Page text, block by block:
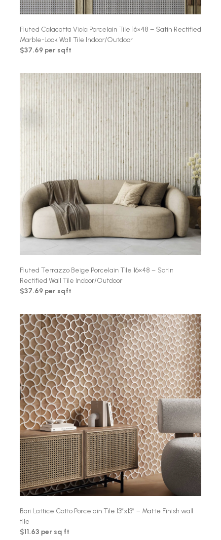
Fluted Calacatta Viola Porcelain Tile 16×48 – Satin Rectified
Marble-Look Wall Tile Indoor/Outdoor
$37.69 per sqft
Fluted Terrazzo Beige Porcelain Tile 16×48 – Satin
Rectified Wall Tile Indoor/Outdoor
$37.69 per sqft
Bari Lattice Cotto Porcelain Tile 13″x13″ – Matte Finish wall
tile
$11.63 per sq ft